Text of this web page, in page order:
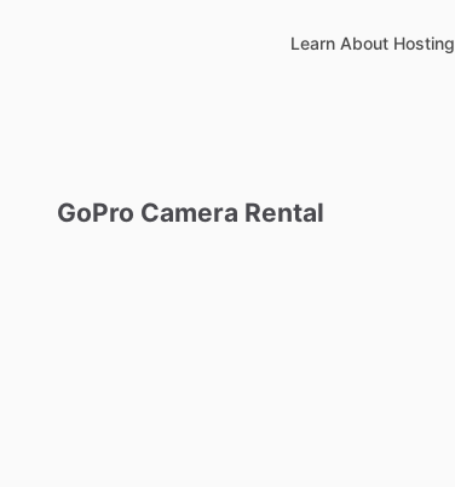
Learn About Hosting
GoPro Camera Rental